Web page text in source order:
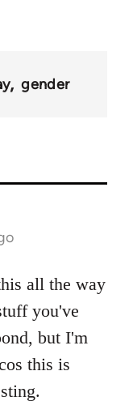
gender
all the way
you've
but I'm
this is